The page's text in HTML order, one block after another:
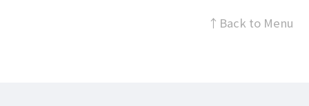
↑Back to Menu